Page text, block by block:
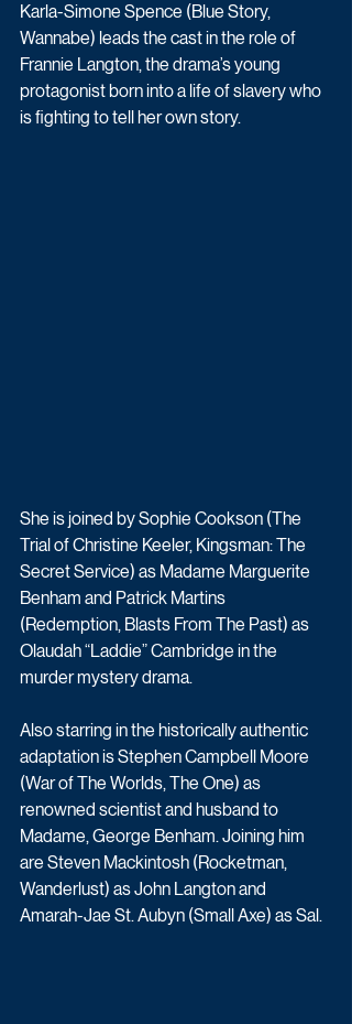
Karla-Simone Spence (Blue Story,
Wannabe) leads the cast in the role of
Frannie Langton, the drama’s young
protagonist born into a life of slavery who
is fighting to tell her own story.
She is joined by Sophie Cookson (The
Trial of Christine Keeler, Kingsman: The
Secret Service) as Madame Marguerite
Benham and Patrick Martins
(Redemption, Blasts From The Past) as
Olaudah “Laddie” Cambridge in the
murder mystery drama.
Also starring in the historically authentic
adaptation is Stephen Campbell Moore
(War of The Worlds, The One) as
renowned scientist and husband to
Madame, George Benham. Joining him
are Steven Mackintosh (Rocketman,
Wanderlust) as John Langton and
Amarah-Jae St. Aubyn (Small Axe) as Sal.